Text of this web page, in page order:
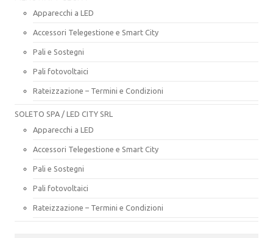
Apparecchi a LED
Accessori Telegestione e Smart City
Pali e Sostegni
Pali fotovoltaici
Rateizzazione – Termini e Condizioni
SOLETO SPA / LED CITY SRL
Apparecchi a LED
Accessori Telegestione e Smart City
Pali e Sostegni
Pali fotovoltaici
Rateizzazione – Termini e Condizioni